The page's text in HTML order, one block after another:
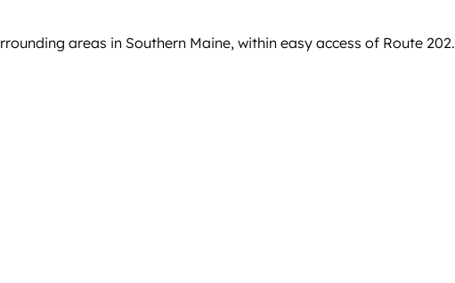
areas in Southern Maine, within easy access of Route 202.